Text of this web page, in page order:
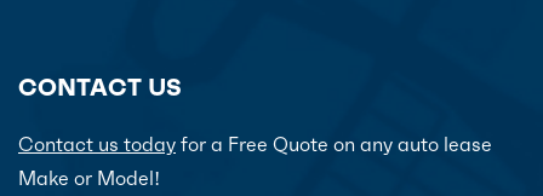
CONTACT US
Contact us today for a Free Quote on any auto lease
Make or Model!